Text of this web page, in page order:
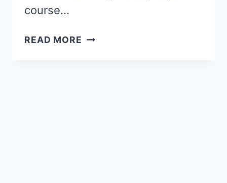
course…
READ MORE COMMUNITY